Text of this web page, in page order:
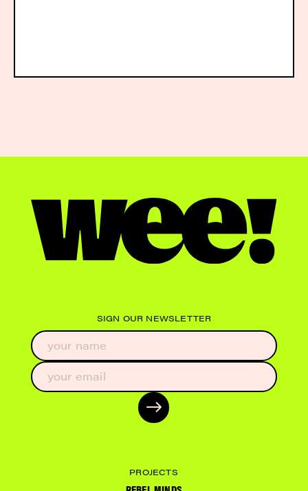
SIGN OUR NEWSLETTER
PROJECTS